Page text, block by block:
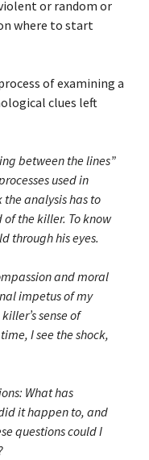
or random or
where to start
of examining a
clues left
between the lines”
used in
analysis has to
the killer. To know
through his eyes.
and moral
impetus of my
sense of
I see the shock,
What has
it happen to, and
questions could I